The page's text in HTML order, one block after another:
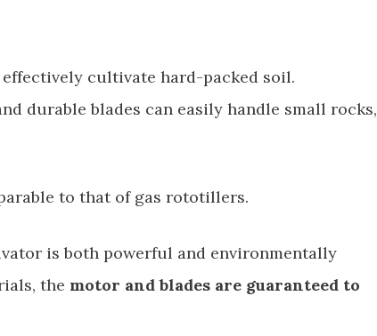
cultivate hard-packed soil.
durable blades can easily handle small rocks,
to that of gas rototillers.
is both powerful and environmentally
the motor and blades are guaranteed to